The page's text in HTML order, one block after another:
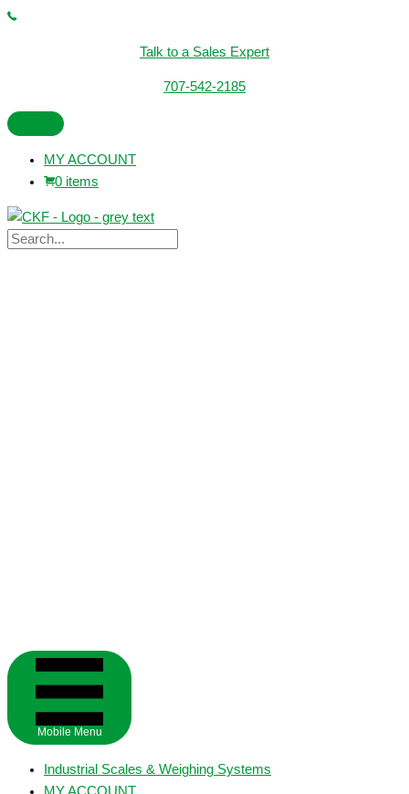
Talk to a Sales Expert
707-542-2185
MY ACCOUNT
0 items
Mobile Menu
Industrial Scales & Weighing Systems
MY ACCOUNT